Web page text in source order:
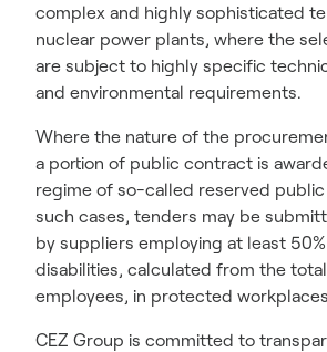
complex and highly sophisticated
nuclear power plants, where the
are subject to highly specific
and environmental requirements.
Where the nature of the
a portion of public contract is
regime of so-called reserved
such cases, tenders may be
by suppliers employing at least
disabilities, calculated from the
employees, in protected
CEZ Group is committed to